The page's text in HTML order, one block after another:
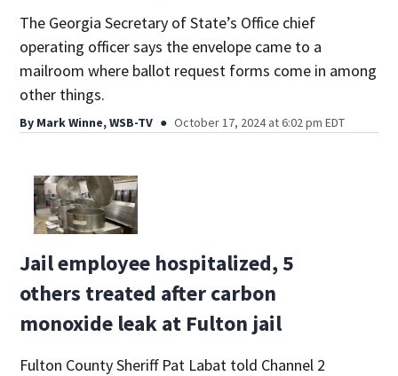
The Georgia Secretary of State’s Office chief
operating officer says the envelope came to a
mailroom where ballot request forms come in among
other things.
By Mark Winne, WSB-TV October 17, 2024 at 6:02 pm EDT
Jail employee hospitalized, 5
others treated after carbon
monoxide leak at Fulton jail
Fulton County Sheriff Pat Labat told Channel 2